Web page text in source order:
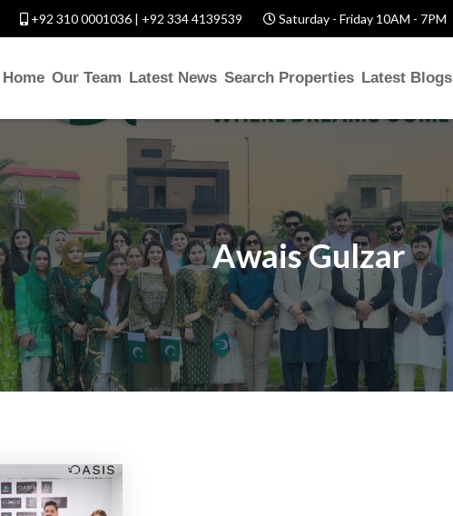
+92 310 0001036 | +92 334 4139539 Saturday - Friday 10AM - 7PM
Home Our Team Latest News Search Properties Latest Blogs
Awais Gulzar